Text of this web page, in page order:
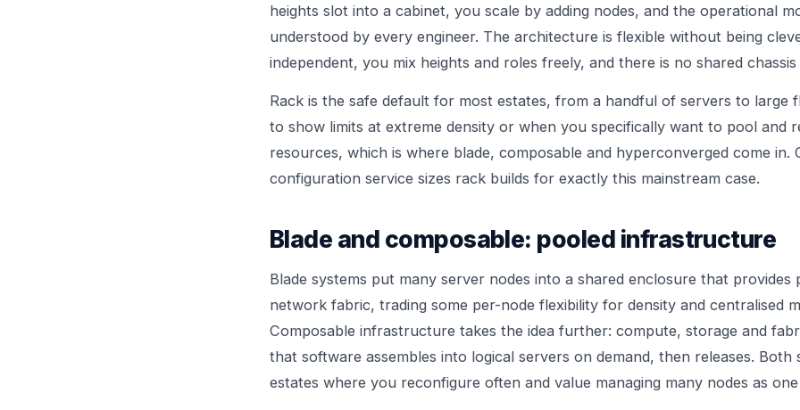
heights slot into a cabinet, you scale by adding nodes, and the operational
understood by every engineer. The architecture is flexible without being
independent, you mix heights and roles freely, and there is no shared
Rack is the safe default for most estates, from a handful of servers to large
to show limits at extreme density or when you specifically want to pool and
resources, which is where blade, composable and hyperconverged come in.
configuration service sizes rack builds for exactly this mainstream case.
Blade and composable: pooled infrastructure
Blade systems put many server nodes into a shared enclosure that provides
network fabric, trading some per-node flexibility for density and centralised
Composable infrastructure takes the idea further: compute, storage and
that software assembles into logical servers on demand, then releases. Both
estates where you reconfigure often and value managing many nodes as